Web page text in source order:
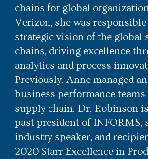
chains for global
Verizon, she was
strategic vision of the global
chains, driving excellence
analytics and process
Previously, Anne managed
business performance teams
supply chain. Dr. Robinson
past president of INFORMS,
industry speaker, and
2020 Starr Excellence in